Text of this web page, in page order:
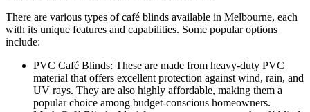
There are various types of café blinds available in Melbourne, each
with its unique features and capabilities. Some popular options
include:
PVC Café Blinds: These are made from heavy-duty PVC
material that offers excellent protection against wind, rain, and
UV rays. They are also highly affordable, making them a
popular choice among budget-conscious homeowners.